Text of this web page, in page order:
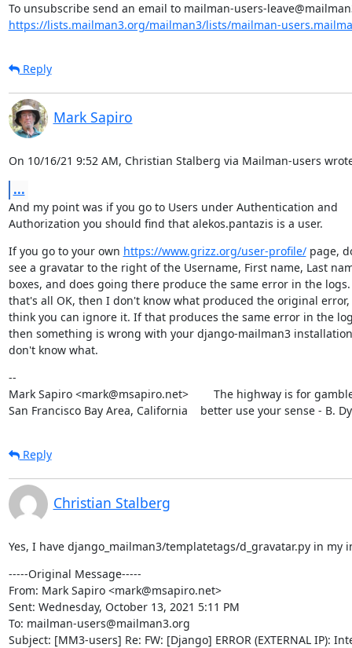
https://lists.mailman3.org/mailman3/lists/mailman-
Reply
Mark Sapiro
On 10/16/21 9:52 AM, Christian Stalberg via Mailman-users
...
And my point was if you go to Users under Authentication and
Authorization you should find that alekos.pantazis is a user.
If you go to your own https://www.grizz.org/user-profile/ page,
see a gravatar to the right of the Username, First name, Last
boxes, and does going there produce the same error in the
that's all OK, then I don't know what produced the original
think you can ignore it. If that produces the same error in the
then something is wrong with your django-mailman3
don't know what.
--
Mark Sapiro <mark@msapiro.net>        The highway is for
San Francisco Bay Area, California    better use your sense - B.
Reply
Christian Stalberg
Yes, I have django_mailman3/templatetags/d_gravatar.py in my
-----Original Message-----
From: Mark Sapiro <mark@msapiro.net>
Sent: Wednesday, October 13, 2021 5:11 PM
To: mailman-users@mailman3.org
Subject: [MM3-users] Re: FW: [Django] ERROR (EXTERNAL IP):